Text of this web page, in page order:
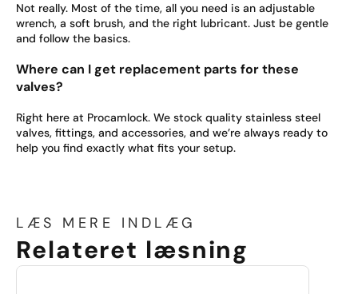
Not really. Most of the time, all you need is an adjustable
wrench, a soft brush, and the right lubricant. Just be gentle
and follow the basics.
Where can I get replacement parts for these
valves?
Right here at Procamlock. We stock quality stainless steel
valves, fittings, and accessories, and we’re always ready to
help you find exactly what fits your setup.
LÆS MERE INDLÆG
Relateret læsning